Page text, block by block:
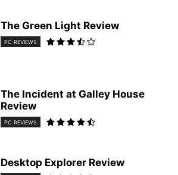
The Green Light Review
PC REVIEWS
The Incident at Galley House
Review
PC REVIEWS
Desktop Explorer Review